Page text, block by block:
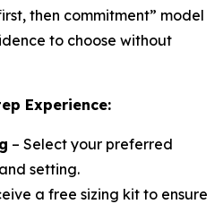
then commitment” model
to choose without
Experience:
– Select your preferred
setting.
a free sizing kit to ensure